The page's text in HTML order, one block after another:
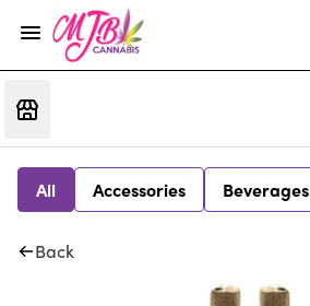
All Accessories Beverages
Back